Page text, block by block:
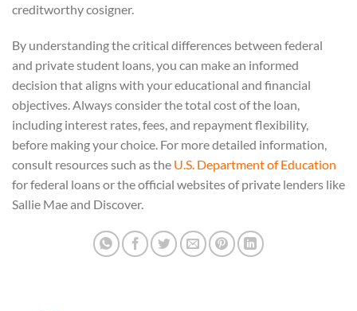
creditworthy cosigner.
By understanding the critical differences between federal
and private student loans, you can make an informed
decision that aligns with your educational and financial
objectives. Always consider the total cost of the loan,
including interest rates, fees, and repayment flexibility,
before making your choice. For more detailed information,
consult resources such as the U.S. Department of Education
for federal loans or the official websites of private lenders like
Sallie Mae and Discover.